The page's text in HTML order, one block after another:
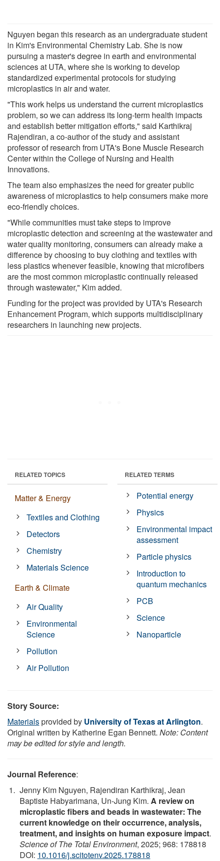
Nguyen began this research as an undergraduate student
in Kim's Environmental Chemistry Lab. She is now
pursuing a master's degree in earth and environmental
sciences at UTA, where she is working to develop
standardized experimental protocols for studying
microplastics in air and water.
"This work helps us understand the current microplastics
problem, so we can address its long-term health impacts
and establish better mitigation efforts," said Karthikraj
Rajendiran, a co-author of the study and assistant
professor of research from UTA's Bone Muscle Research
Center within the College of Nursing and Health
Innovations.
The team also emphasizes the need for greater public
awareness of microplastics to help consumers make more
eco-friendly choices.
"While communities must take steps to improve
microplastic detection and screening at the wastewater and
water quality monitoring, consumers can already make a
difference by choosing to buy clothing and textiles with
less plastics whenever feasible, knowing that microfibers
are the most common microplastic continually released
through wastewater," Kim added.
Funding for the project was provided by UTA's Research
Enhancement Program, which supports multidisciplinary
researchers in launching new projects.
RELATED TOPICS
Matter & Energy
Textiles and Clothing
Detectors
Chemistry
Materials Science
Earth & Climate
Air Quality
Environmental
Science
Pollution
Air Pollution
RELATED TERMS
Potential energy
Physics
Environmental impact
assessment
Particle physics
Introduction to
quantum mechanics
PCB
Science
Nanoparticle
Story Source:
Materialsprovided by University of Texas at Arlington.
Original written by Katherine Egan Bennett. Note: Content
may be edited for style and length.
Journal Reference:
Jenny Kim Nguyen, Rajendiran Karthikraj, Jean
Baptiste Habyarimana, Un-Jung Kim. A review on
microplastic fibers and beads in wastewater: The
current knowledge on their occurrence, analysis,
treatment, and insights on human exposure impact.
Science of The Total Environment, 2025; 968: 178818
DOI: 10.1016/j.scitotenv.2025.178818